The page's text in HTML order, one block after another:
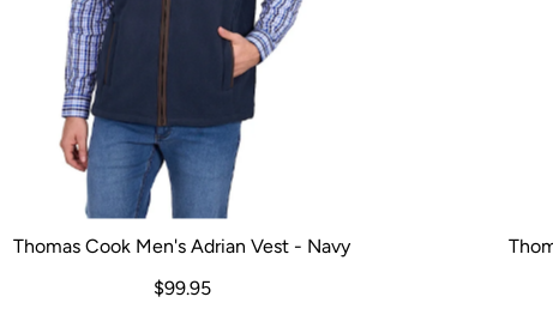
Thomas Cook Men's Adrian Vest - Navy
$99.95